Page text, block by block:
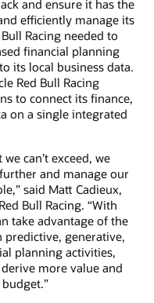
and ensure it has the
efficiently manage its
Racing needed to
financial planning
its local business data.
Red Bull Racing
to connect its finance,
on a single integrated
can’t exceed, we
and manage our
said Matt Cadieux,
Bull Racing. “With
take advantage of the
predictive, generative,
planning activities,
more value and